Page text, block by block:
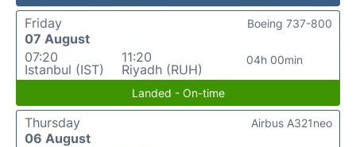
Friday
07 August
07:20
Istanbul (IST)
11:20
Riyadh (RUH)
04h 00min
Boeing 737-800
Landed - On-time
Thursday
06 August
Airbus A321neo